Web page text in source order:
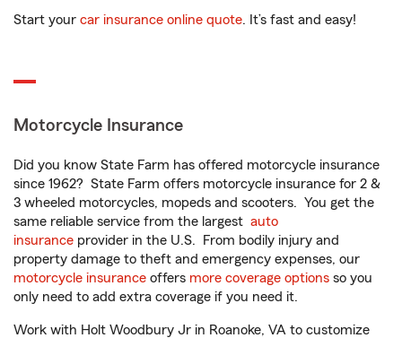
Start your car insurance online quote. It’s fast and easy!
Motorcycle Insurance
Did you know State Farm has offered motorcycle insurance
since 1962? State Farm offers motorcycle insurance for 2 &
3 wheeled motorcycles, mopeds and scooters. You get the
same reliable service from the largest auto
insurance provider in the U.S. From bodily injury and
property damage to theft and emergency expenses, our
motorcycle insurance offers more coverage options so you
only need to add extra coverage if you need it.
Work with Holt Woodbury Jr in Roanoke, VA to customize